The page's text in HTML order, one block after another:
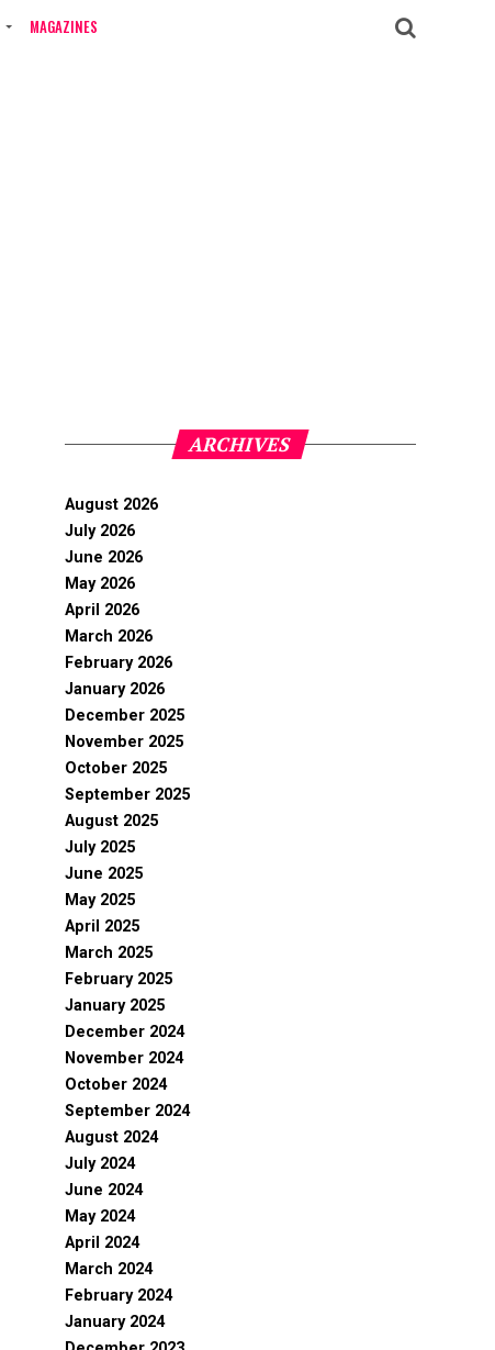
MAGAZINES
ARCHIVES
August 2026
July 2026
June 2026
May 2026
April 2026
March 2026
February 2026
January 2026
December 2025
November 2025
October 2025
September 2025
August 2025
July 2025
June 2025
May 2025
April 2025
March 2025
February 2025
January 2025
December 2024
November 2024
October 2024
September 2024
August 2024
July 2024
June 2024
May 2024
April 2024
March 2024
February 2024
January 2024